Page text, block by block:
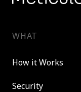
WHAT
How it Works
Security